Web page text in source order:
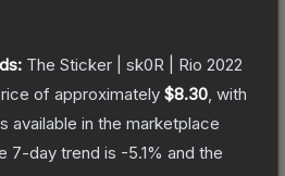
The Sticker | sk0R | Rio 2022
of approximately $8.30 , with
available in the marketplace
7-day trend is -5.1% and the